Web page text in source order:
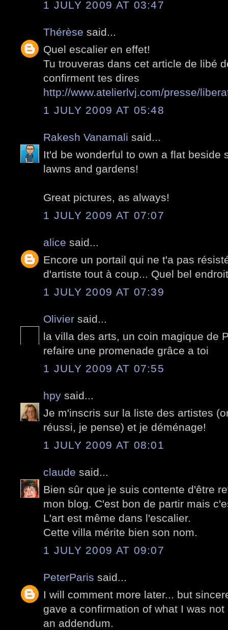
1 JULY 2009 AT 03:47
Thérèse said...
Quel escalier en effet!
Tu trouveras dans cet article de libé
confirment tes dires
http://www.atelierlvj.com/presse/
1 JULY 2009 AT 05:48
Rakesh Vanamali said...
It'd be wonderful to own a flat beside
lawns and gardens!
Great pictures, as always!
1 JULY 2009 AT 07:07
alice said...
Encore un portail qui ne t'a pas
d'artiste tout à coup... Quel bel
1 JULY 2009 AT 07:39
Olivier said...
la villa des arts, un coin magique de
refaire une promenade grâce a toi
1 JULY 2009 AT 07:55
hpy said...
Je m'inscris sur la liste des artistes
réussi, je pense) et je déménage!
1 JULY 2009 AT 08:01
claude said...
Bien sûr que je suis contente d'être
mon blog. C'est bon de partir mais
L'art est même dans l'escalier.
Cette villa mérite bien son nom.
1 JULY 2009 AT 09:07
PeterParis said...
I will comment more later... but
gave a confirmation of what I was
an addendum.